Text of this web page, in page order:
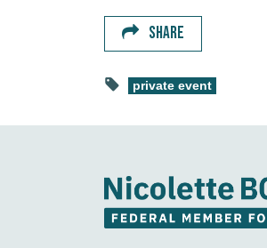
SHARE
private event